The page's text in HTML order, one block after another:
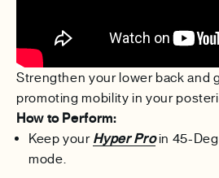
Strengthen your lower back and
promoting mobility in your
How to Perform:
Keep your Hyper Proin 45-
mode.